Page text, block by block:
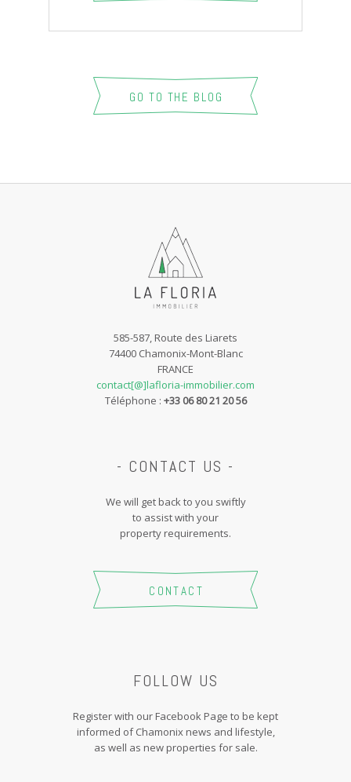
GO TO THE BLOG
585-587, Route des Liarets
74400 Chamonix-Mont-Blanc
FRANCE
contact[@]lafloria-immobilier.com
Téléphone : +33 06 80 21 20 56
- CONTACT US -
We will get back to you swiftly
to assist with your
property requirements.
CONTACT
FOLLOW US
Register with our Facebook Page to be kept
informed of Chamonix news and lifestyle,
as well as new properties for sale.